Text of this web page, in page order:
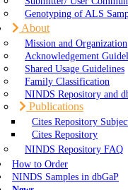
Genotyping of ALS
About
Mission and Organization
Acknowledgement
Shared Usage Guidelines
Family Classification
NINDS Repository and
Publications
Cites Repository
Cites Repository
NINDS Repository FAQ
How to Order
NINDS Samples in dbGaP